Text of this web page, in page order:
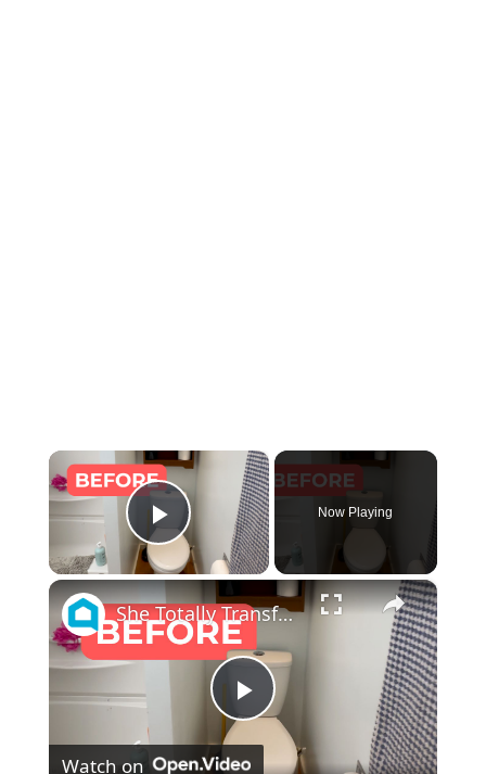
×
Play Video
Now Playing
×
P
She Totally Transforms Her Small Bathroom By Doing THIS!
Watch on